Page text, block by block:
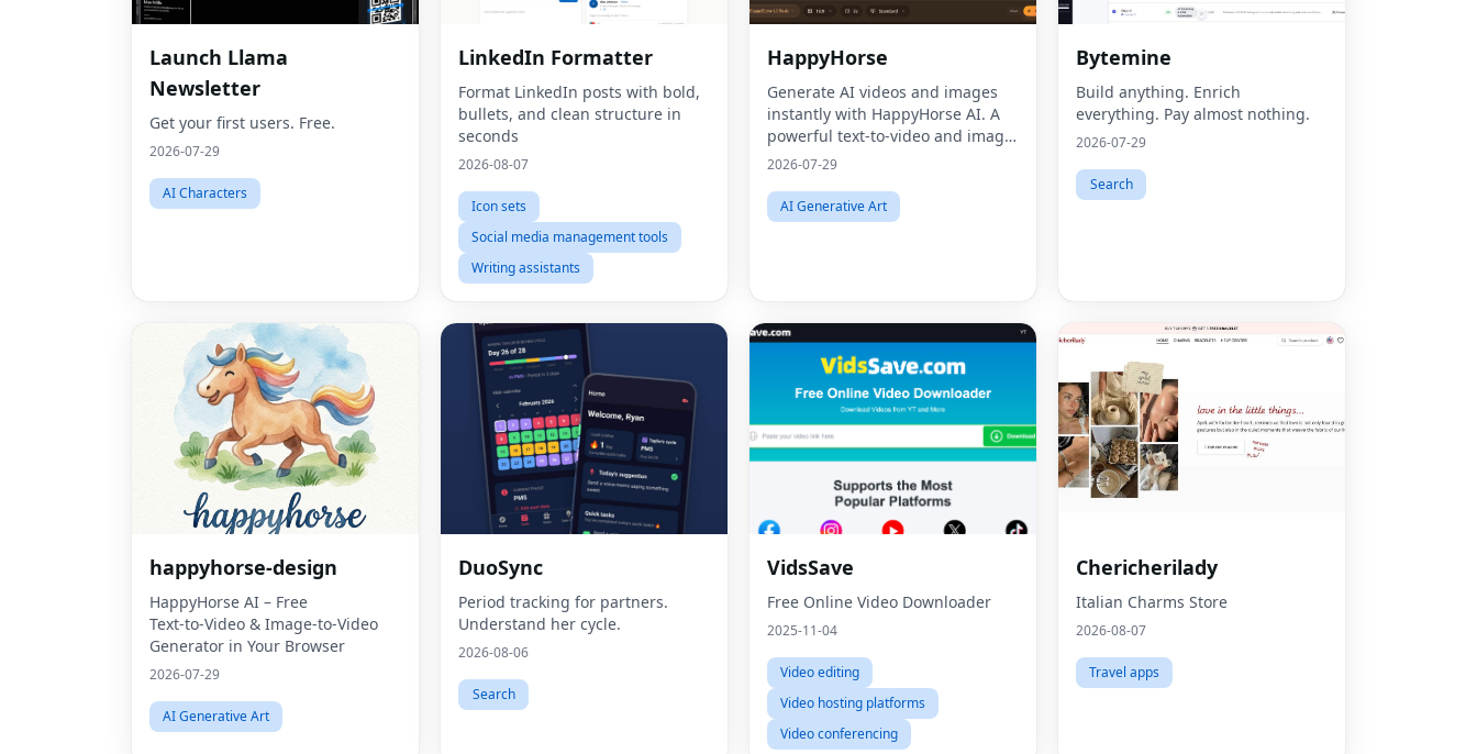
Launch Llama
Newsletter
Get your first users. Free.
2026-07-29
AI Characters
LinkedIn Formatter
Format LinkedIn posts with bold,
bullets, and clean structure in
seconds
2026-08-07
Icon sets
Social media management tools
Writing assistants
HappyHorse
Generate AI videos and images
instantly with HappyHorse AI. A
powerful text-to-video and image
generation platform for creators,
2026-07-29
AI Generative Art
Bytemine
Build anything. Enrich
everything. Pay almost nothing.
2026-07-29
Search
happyhorse-design
HappyHorse AI – Free
Text‑to‑Video & Image‑to‑Video
Generator in Your Browser
2026-07-29
AI Generative Art
DuoSync
Period tracking for partners.
Understand her cycle.
2026-08-06
Search
VidsSave
Free Online Video Downloader
2025-11-04
Video editing
Video hosting platforms
Video conferencing
Chericherilady
Italian Charms Store
2026-08-07
Travel apps